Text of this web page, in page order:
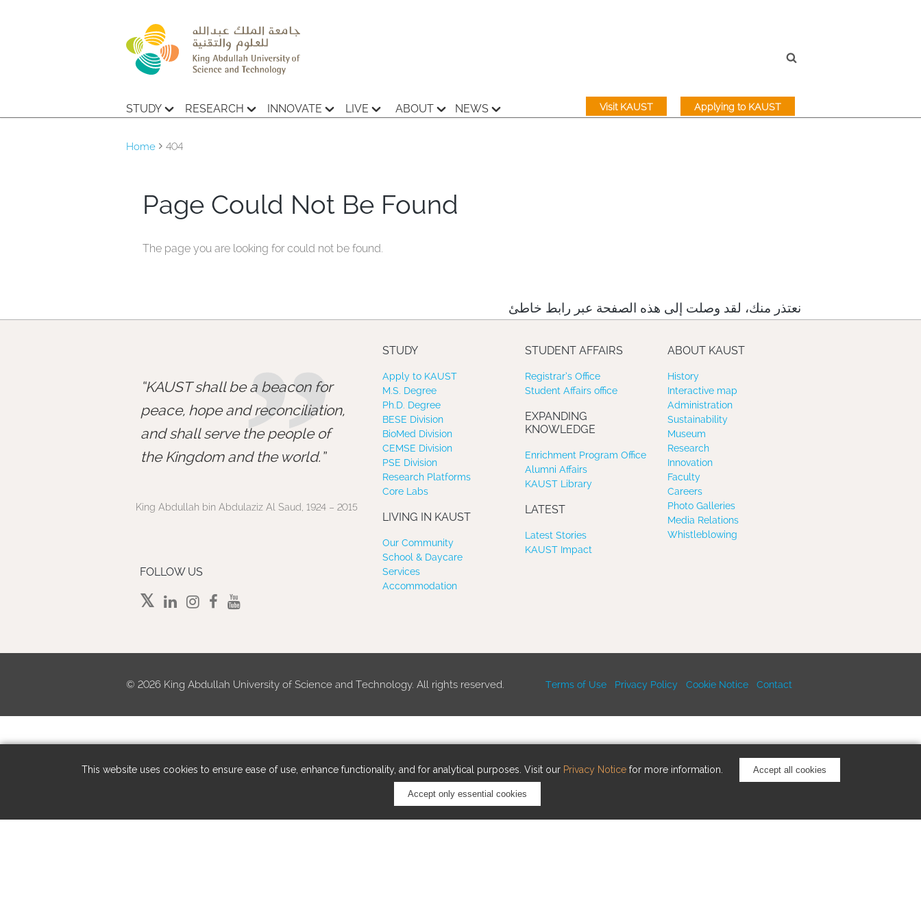
This website uses cookies to ensure ease of use, enhance functionality, and for analytical purposes. Visit our Privacy Noticefor more information. Accept all cookies
Accept only essential cookies
STUDY RESEARCH INNOVATE LIVE ABOUT NEWS Applying to KAUST
Visit KAUST
Home 404
Page Could Not Be Found
The page you are looking for could not be found.
نعتذر منك، لقد وصلت إلى هذه الصفحة عبر رابط خاطئ
”
KAUST shall be a beacon for
peace, hope and reconciliation,
and shall serve the people of
the Kingdom and the world.
King Abdullah bin Abdulaziz Al Saud, 1924 – 2015
FOLLOW US
STUDY
Apply to KAUST
M.S. Degree
Ph.D. Degree
BESE Division
BioMed Division
CEMSE Division
PSE Division
Research Platforms
Core Labs
LIVING IN KAUST
Our Community
School & Daycare
Services
Accommodation
STUDENT AFFAIRS
Registrar’s Office
Student Affairs office
EXPANDING
KNOWLEDGE
Enrichment Program Office
Alumni Affairs
KAUST Library
LATEST
Latest Stories
KAUST Impact
ABOUT KAUST
History
Interactive map
Administration
Sustainability
Museum
Research
Innovation
Faculty
Careers
Photo Galleries
Media Relations
Whistleblowing
© 2026 King Abdullah University of Science and Technology. All rights reserved. Terms of Use Privacy Policy Cookie Notice Contact